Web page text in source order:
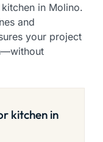
in Molino.
and
your project
kitchen in